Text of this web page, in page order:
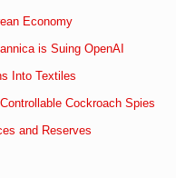
Economy
is Suing OpenAI
Into Textiles
Cockroach Spies
and Reserves